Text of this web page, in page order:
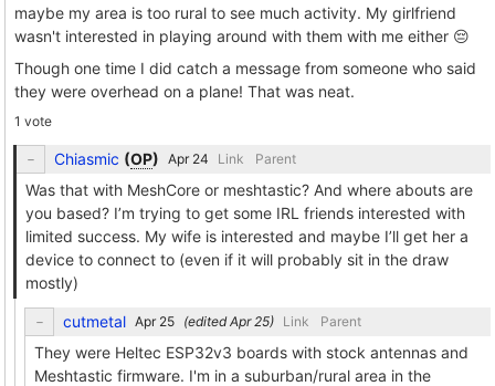
maybe my area is too rural to see much activity. My girlfriend
wasn't interested in playing around with them with me either 😔
Though one time I did catch a message from someone who said
they were overhead on a plane! That was neat.
1 vote
Chiasmic (OP) Link Parent
Was that with MeshCore or meshtastic? And where abouts are
you based? I’m trying to get some IRL friends interested with
limited success. My wife is interested and maybe I’ll get her a
device to connect to (even if it will probably sit in the draw
mostly)
cutmetal (edited ) Link Parent
They were Heltec ESP32v3 boards with stock antennas and
Meshtastic firmware. I'm in a suburban/rural area in the